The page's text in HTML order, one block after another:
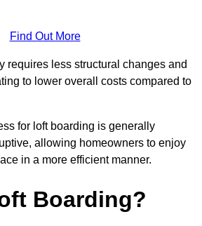
Find Out More
requires less structural changes and
to lower overall costs compared to
for loft boarding is generally
allowing homeowners to enjoy
in a more efficient manner.
Boarding?